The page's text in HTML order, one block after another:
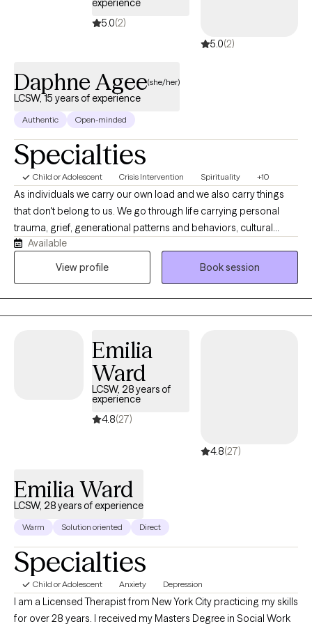
experience
5.0(2)
5.0(2)
Daphne Agee(she/her)
LCSW, 15 years of experience
Authentic Open-minded
Specialties
Child or Adolescent Crisis Intervention Spirituality +10
As individuals we carry our own load and we also carry things
that don't belong to us. We go through life carrying personal
trauma, grief, generational patterns and behaviors, cultural
expectations, trauma from religion, marriage, pre and post
pregnancy concerns, and parenting. I also have created an
thoughtfully integrate Christian faith into the therapeutic process
while providing evidence-based, compassionate care that
honors each person's beliefs and values.
Available
View profile
Book session
Emilia
Ward
LCSW, 28 years of
experience
4.8(27)
4.8(27)
Emilia Ward
LCSW, 28 years of experience
Warm Solution oriented Direct
Specialties
Child or Adolescent Anxiety Depression
I am a Licensed Therapist from New York City practicing my skills
for over 28 years. I received my Masters Degree in Social Work